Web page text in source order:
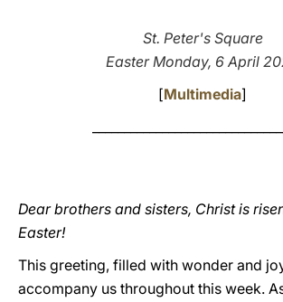
St. Peter's Square
Easter Monday, 6 April
[Multimedia]
Dear brothers and sisters, Christ is
Easter!
This greeting, filled with wonder and
accompany us throughout this week.